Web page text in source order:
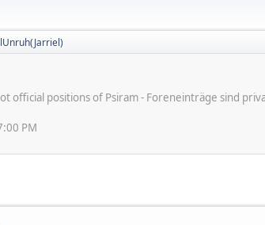
official positions of Psiram - Foreneinträge sind
PM